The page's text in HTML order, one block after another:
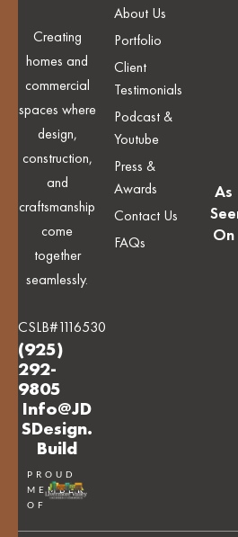
Creating
homes and
commercial
spaces where
design,
construction,
and
craftsmanship
come
together
seamlessly.
CSLB#1116530
(925)
292-
9805
Info@JD
SDesign.
Build
PROUD
MEMBER
OF
About Us
Portfolio
Client
Testimonials
Podcast &
Youtube
Press &
Awards
Contact Us
FAQs
As
On